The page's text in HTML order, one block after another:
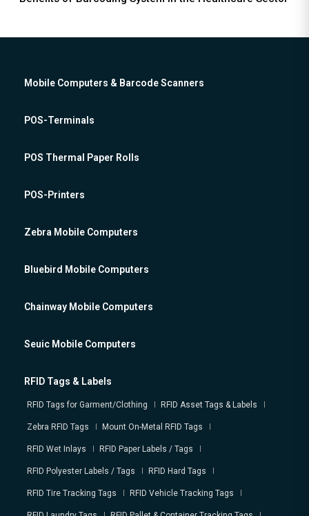
Mobile Computers & Barcode Scanners
POS-Terminals
POS Thermal Paper Rolls
POS-Printers
Zebra Mobile Computers
Bluebird Mobile Computers
Chainway Mobile Computers
Seuic Mobile Computers
RFID Tags & Labels
RFID Tags for Garment/Clothing RFID Asset Tags & Labels
Zebra RFID Tags Mount On-Metal RFID Tags
RFID Wet Inlays RFID Paper Labels / Tags
RFID Polyester Labels / Tags RFID Hard Tags
RFID Tire Tracking Tags RFID Vehicle Tracking Tags